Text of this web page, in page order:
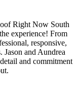
Right Now South
experience! From
responsive,
Jason and Aundrea
and commitment